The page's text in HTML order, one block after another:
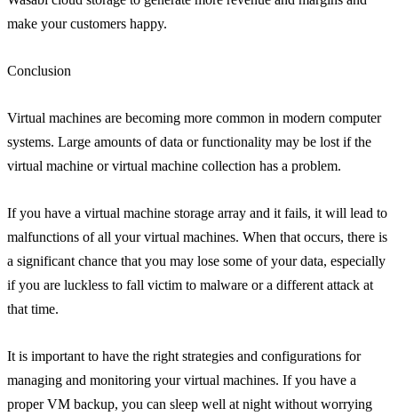
make your customers happy.
Conclusion
Virtual machines are becoming more common in modern computer
systems. Large amounts of data or functionality may be lost if the
virtual machine or virtual machine collection has a problem.
If you have a virtual machine storage array and it fails, it will lead to
malfunctions of all your virtual machines. When that occurs, there is
a significant chance that you may lose some of your data, especially
if you are luckless to fall victim to malware or a different attack at
that time.
It is important to have the right strategies and configurations for
managing and monitoring your virtual machines. If you have a
proper VM backup, you can sleep well at night without worrying